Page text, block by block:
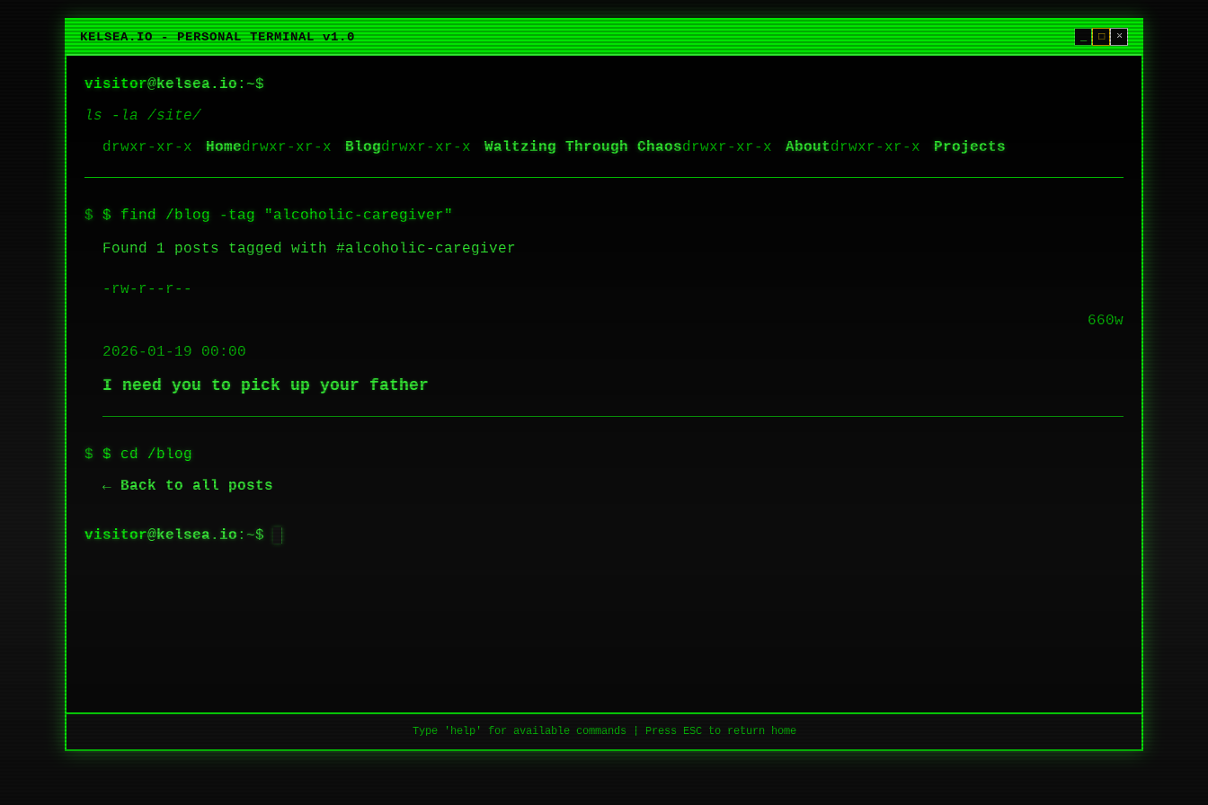
KELSEA.IO - PERSONAL TERMINAL v1.0 □ ×
visitor@kelsea.io :~$
ls -la /site/
Home
Blog Waltzing Through Chaos About Projects
$ find /blog -tag "alcoholic-caregiver"
Found 1 posts tagged with #alcoholic-caregiver
-rw-r--r--
660w
2026-01-19 00:00
I need you to pick up your father
$ cd /blog
← Back to all posts
visitor@kelsea.io :~$
Type 'help' for available commands | Press ESC to return home